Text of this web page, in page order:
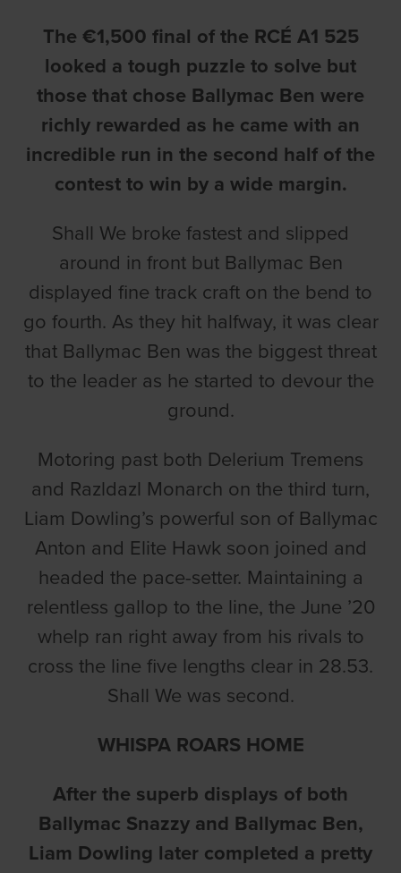
The €1,500 final of the RCÉ A1 525
looked a tough puzzle to solve but
those that chose Ballymac Ben were
richly rewarded as he came with an
incredible run in the second half of the
contest to win by a wide margin.
Shall We broke fastest and slipped
around in front but Ballymac Ben
displayed fine track craft on the bend to
go fourth. As they hit halfway, it was clear
that Ballymac Ben was the biggest threat
to the leader as he started to devour the
ground.
Motoring past both Delerium Tremens
and Razldazl Monarch on the third turn,
Liam Dowling’s powerful son of Ballymac
Anton and Elite Hawk soon joined and
headed the pace-setter. Maintaining a
relentless gallop to the line, the June ’20
whelp ran right away from his rivals to
cross the line five lengths clear in 28.53.
Shall We was second.
WHISPA ROARS HOME
After the superb displays of both
Ballymac Snazzy and Ballymac Ben,
Liam Dowling later completed a pretty